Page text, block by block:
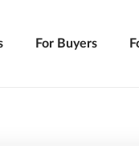
For Buyers